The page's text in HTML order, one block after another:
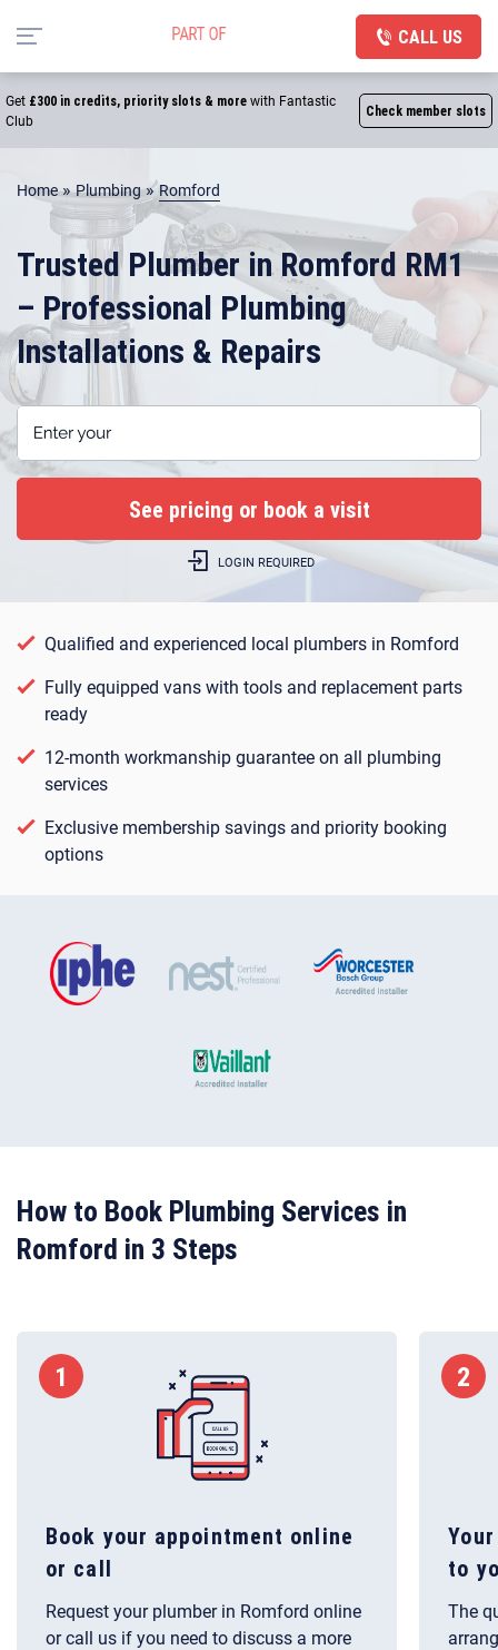
CALL US
Get £300 in credits, priority slots & morewith Fantastic
Club
Check member slots
Home»Plumbing»Romford
Trusted Plumber in Romford RM1
– Professional Plumbing
Installations & Repairs
LOGIN REQUIRED
Qualified and experienced local plumbers in Romford
Fully equipped vans with tools and replacement parts
ready
12-month workmanship guarantee on all plumbing
services
Exclusive membership savings and priority booking
options
How to Book Plumbing Services in
Romford in 3 Steps
1
Book your appointment online
or call
Request your plumber in Romford online
or call us if you need to discuss a more
2
to
The